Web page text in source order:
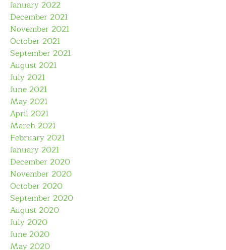
January 2022
December 2021
November 2021
October 2021
September 2021
August 2021
July 2021
June 2021
May 2021
April 2021
March 2021
February 2021
January 2021
December 2020
November 2020
October 2020
September 2020
August 2020
July 2020
June 2020
May 2020